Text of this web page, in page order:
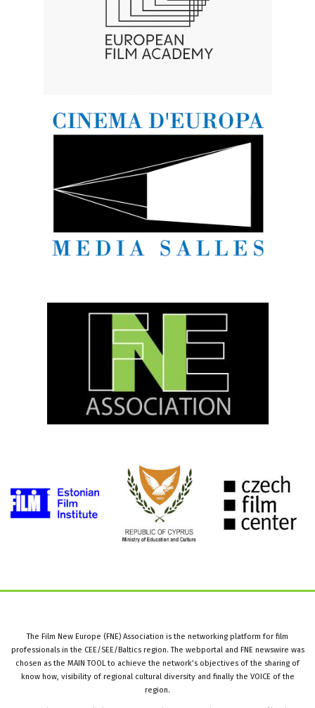
The Film New Europe (FNE) Association is the networking platform for film
professionals in the CEE/SEE/Baltics region. The webportal and FNE newswire was
chosen as the MAIN TOOL to achieve the network’s objectives of the sharing of
know how, visibility of regional cultural diversity and finally the VOICE of the
region.